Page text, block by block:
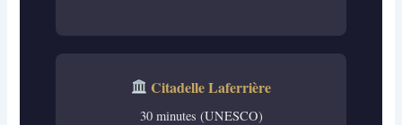
Citadelle Laferrière
30 minutes (UNESCO)